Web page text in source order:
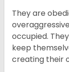
They are
occupied.
keep
creating their